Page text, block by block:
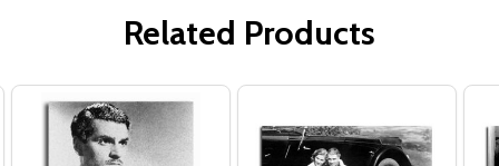
Related Products